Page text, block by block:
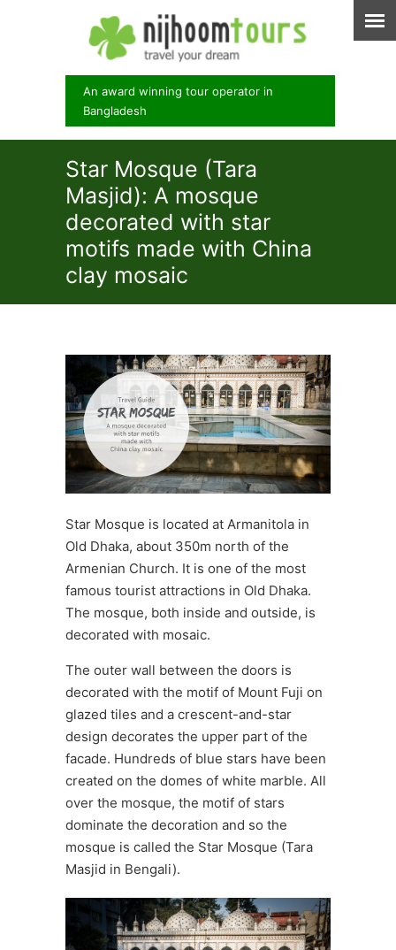
An award winning tour operator in
Bangladesh
Star Mosque (Tara
Masjid): A mosque
decorated with star
motifs made with China
clay mosaic
Star Mosque is located at Armanitola in
Old Dhaka, about 350m north of the
Armenian Church. It is one of the most
famous tourist attractions in Old Dhaka.
The mosque, both inside and outside, is
decorated with mosaic.
The outer wall between the doors is
decorated with the motif of Mount Fuji on
glazed tiles and a crescent-and-star
design decorates the upper part of the
facade. Hundreds of blue stars have been
created on the domes of white marble. All
over the mosque, the motif of stars
dominate the decoration and so the
mosque is called the Star Mosque (Tara
Masjid in Bengali).